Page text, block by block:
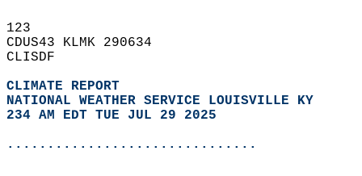
123
CDUS43 KLMK 290634
CLISDF
CLIMATE REPORT
NATIONAL WEATHER SERVICE LOUISVILLE KY
234 AM EDT TUE JUL 29 2025
...............................